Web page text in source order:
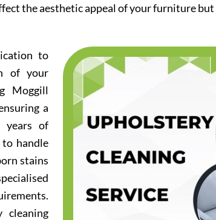
the aesthetic appeal of your furniture
to
of your
Moggill
a
years of
to handle
stains
cleaning